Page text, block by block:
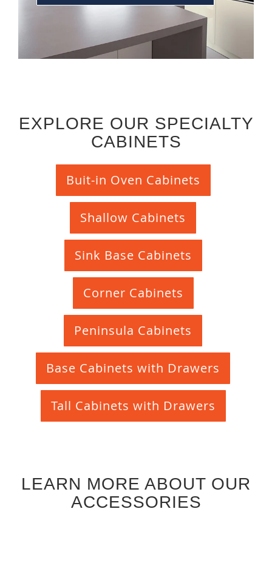
EXPLORE OUR SPECIALTY
CABINETS
Buit-in Oven Cabinets
Shallow Cabinets
Sink Base Cabinets
Corner Cabinets
Peninsula Cabinets
Base Cabinets with Drawers
Tall Cabinets with Drawers
LEARN MORE ABOUT OUR
ACCESSORIES